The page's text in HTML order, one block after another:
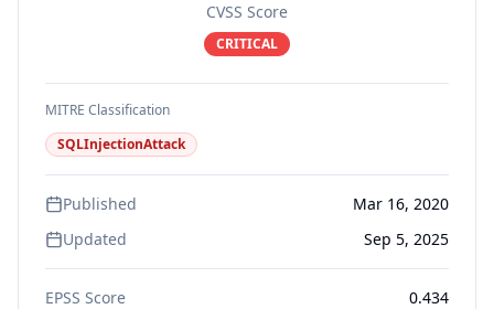
CVSS Score
CRITICAL
MITRE Classification
SQLInjectionAttack
Published
Mar 16, 2020
Updated
Sep 5, 2025
EPSS Score
0.434